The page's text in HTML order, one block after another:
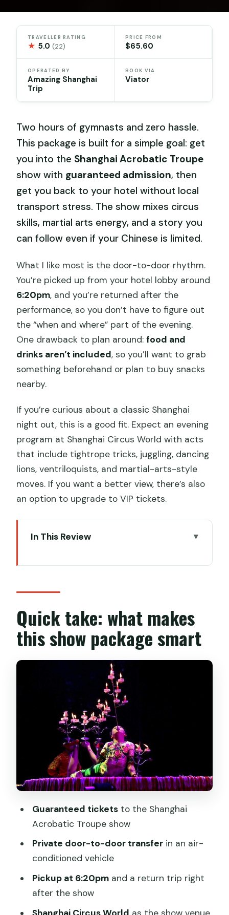
TRAVELLER RATING
★ 5.0(22)
PRICE FROM
$65.60
OPERATED BY
Amazing Shanghai
Trip
BOOK VIA
Viator
Two hours of gymnasts and zero hassle.
This package is built for a simple goal: get
you into the Shanghai Acrobatic Troupe
show with guaranteed admission, then
get you back to your hotel without local
transport stress. The show mixes circus
skills, martial arts energy, and a story you
can follow even if your Chinese is limited.
What I like most is the door-to-door rhythm.
You’re picked up from your hotel lobby around
6:20pm, and you’re returned after the
performance, so you don’t have to figure out
the “when and where” part of the evening.
One drawback to plan around:food and
drinks aren’t included, so you’ll want to grab
something beforehand or plan to buy snacks
nearby.
If you’re curious about a classic Shanghai
night out, this is a good fit. Expect an evening
program at Shanghai Circus World with acts
that include tightrope tricks, juggling, dancing
lions, ventriloquists, and martial-arts-style
moves. If you want a better view, there’s also
an option to upgrade to VIP tickets.
In This Review
package smart
Shanghai Acrobatics at Shanghai Circus
enjoy
Price and value: what $65.60 buys you
(and what it doesn’t)
The 6:20pm pickup: private transfer
logistics that actually matter
What you’ll see: acts and pacing during
the Shanghai Acrobatic Troupe show
VIP ticket upgrade: when it’s worth
paying for a better view
After the show: getting back to your
hotel with a driver waiting
Who this experience suits best (and
who should think twice)
A few practical tips for a smoother
night
Should you book the Shanghai
Acrobatic Show with private transfer?
Quick take: what makes
this show package smart
Guaranteed ticketsto the Shanghai
Acrobatic Troupe show
Private door-to-door transferin an air-
conditioned vehicle
Pickup at 6:20pmand a return trip right
after the show